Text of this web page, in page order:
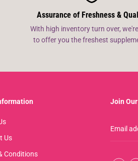
Assurance of Freshness &
With high inventory turn over,
to offer you the freshest
Us
Conditions
Join